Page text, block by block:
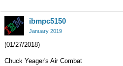
ibmpc5150
January 2019
(01/27/2018)
Chuck Yeager's Air Combat